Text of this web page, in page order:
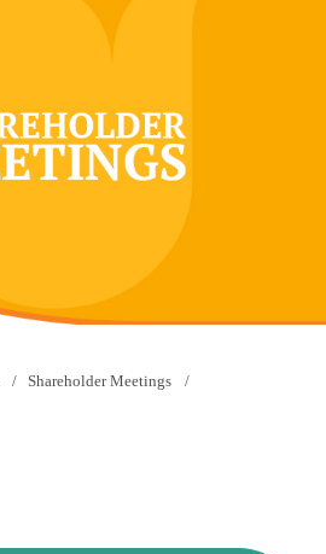
Shareholder Meetings